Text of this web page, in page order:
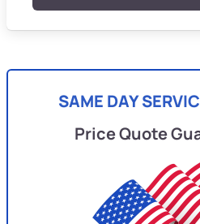
SAME DAY
Price Quote